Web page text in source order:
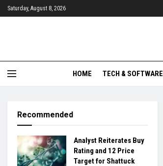
Saturday, August 8, 2026
HOME TECH & SOFTWARE
Recommended
Analyst Reiterates Buy
Rating and 12 Price
Target for Shattuck